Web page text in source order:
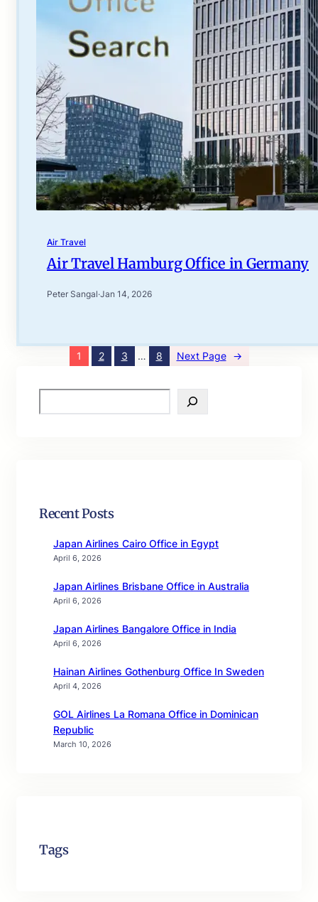
Air Travel
Air Travel Hamburg Office in Germany
Peter Sangal·Jan 14, 2026
1 2 3 … 8 Next Page →
e
Recent Posts
Japan Airlines Cairo Office in Egypt
April 6, 2026
Japan Airlines Brisbane Office in Australia
April 6, 2026
Japan Airlines Bangalore Office in India
April 6, 2026
Hainan Airlines Gothenburg Office In Sweden
April 4, 2026
GOL Airlines La Romana Office in Dominican
Republic
March 10, 2026
Tags